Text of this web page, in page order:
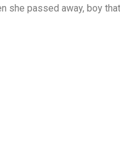
she passed away, boy